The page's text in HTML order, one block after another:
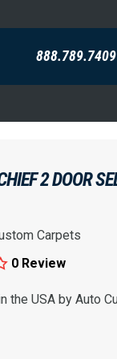
888.789.7409
2 DOOR
Carpets
0 Review
the USA by Auto